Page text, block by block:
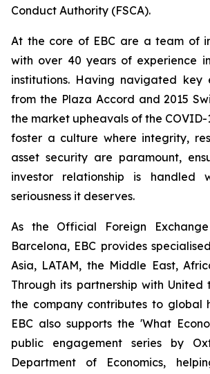
Conduct Authority (FSCA).
At the core of EBC are a team of
with over 40 years of experience
institutions. Having navigated key
from the Plaza Accord and 2015
the market upheavals of the COVID-
foster a culture where integrity,
asset security are paramount,
investor relationship is handled
seriousness it deserves.
As the Official Foreign
Barcelona, EBC provides
Asia, LATAM, the Middle East,
Through its partnership with
the company contributes to global
EBC also supports the 'What
public engagement series by
Department of Economics,